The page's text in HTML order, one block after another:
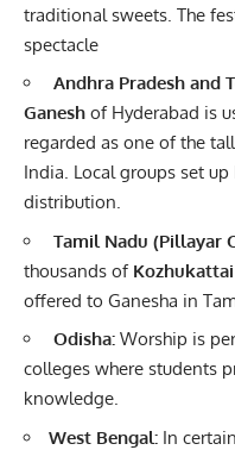
traditional sweets. The
spectacle
Andhra Pradesh and
Ganesh of Hyderabad is
regarded as one of the
India. Local groups set
distribution.
Tamil Nadu (Pillayar
thousands ofKozhukattai
offered to Ganesha in
Odisha: Worship is
colleges where students
knowledge.
West Bengal: In